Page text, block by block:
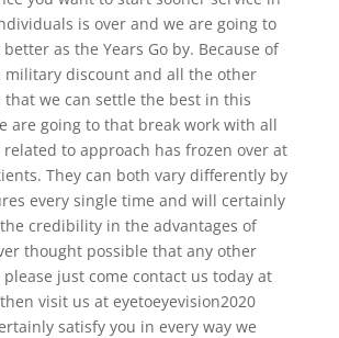
is over and we are going to
as the Years Go by. Because of
discount and all the other
that we can settle the best in this
are going to that break work with all
to approach has frozen over at
They can both vary differently by
every single time and will certainly
credibility in the advantages of
thought possible that any other
just come contact us today at
visit us at eyetoeyevision2020
satisfy you in every way we